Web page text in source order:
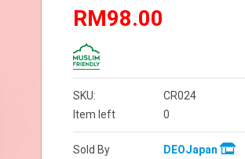
RM98.00
SKU:
CR024
Item left
0
Sold By
DEOJapan